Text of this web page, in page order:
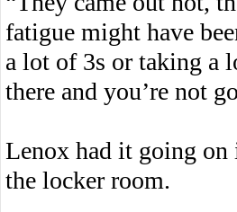
fatigue might have
a lot of 3s or taking a
there and you’re not
Lenox had it going
the locker room.